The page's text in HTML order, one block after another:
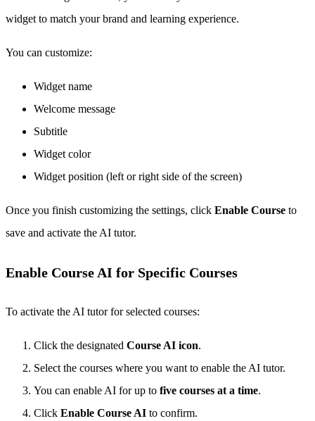
widget to match your brand and learning experience.
You can customize:
Widget name
Welcome message
Subtitle
Widget color
Widget position (left or right side of the screen)
Once you finish customizing the settings, click Enable Course to
save and activate the AI tutor.
Enable Course AI for Specific Courses
To activate the AI tutor for selected courses:
Click the designated Course AI icon.
Select the courses where you want to enable the AI tutor.
You can enable AI for up to five courses at a time.
Click Enable Course AI to confirm.